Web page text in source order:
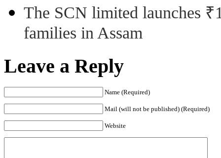
The SCN limited launches
families in Assam
Leave a Reply
Name (Required)
Mail (will not be published) (Required)
Website